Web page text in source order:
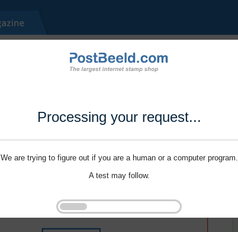
Processing your request...
We are trying to figure out if you are a human or a computer program.
A test may follow.